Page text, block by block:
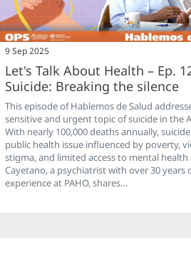
9 Sep 2025
Let's Talk About Health – Ep.
Suicide: Breaking the silence
This episode of Hablemos de Salud
sensitive and urgent topic of suicide in the
With nearly 100,000 deaths annually,
public health issue influenced by poverty,
stigma, and limited access to mental health
Cayetano, a psychiatrist with over 30 years
experience at PAHO, shares…